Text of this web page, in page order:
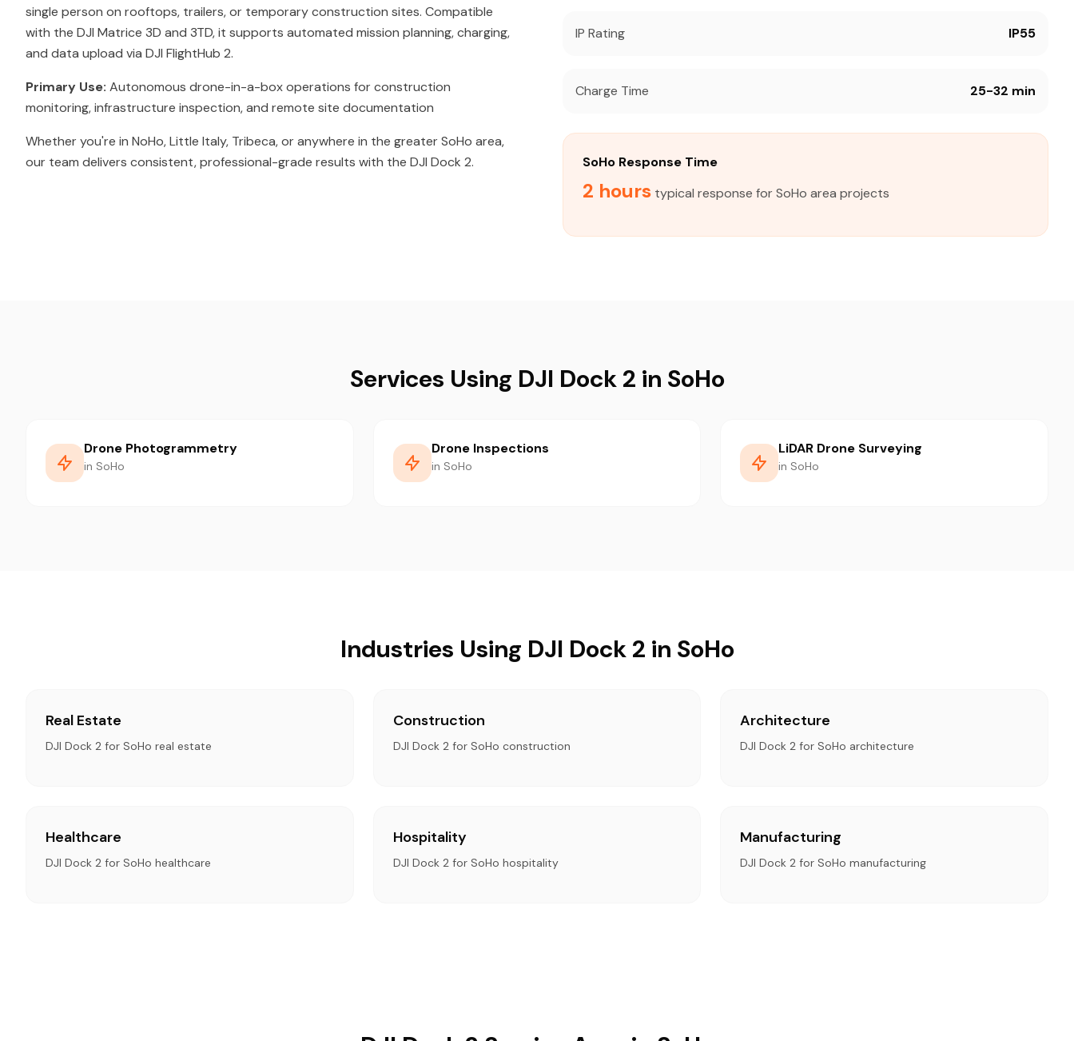
single person on rooftops, trailers, or temporary construction sites. Compatible
with the DJI Matrice 3D and 3TD, it supports automated mission planning, charging,
and data upload via DJI FlightHub 2.
Primary Use: Autonomous drone-in-a-box operations for construction
monitoring, infrastructure inspection, and remote site documentation
Whether you're in NoHo, Little Italy, Tribeca, or anywhere in the greater SoHo area,
our team delivers consistent, professional-grade results with the DJI Dock 2.
IP Rating IP55
Charge Time 25-32 min
SoHo Response Time
2 hours typical response for SoHo area projects
Services Using DJI Dock 2 in SoHo
Drone Photogrammetry
in SoHo
Drone Inspections
in SoHo
LiDAR Drone Surveying
in SoHo
Industries Using DJI Dock 2 in SoHo
Real Estate
DJI Dock 2 for SoHo real estate
Construction
DJI Dock 2 for SoHo construction
Architecture
DJI Dock 2 for SoHo architecture
Healthcare
DJI Dock 2 for SoHo healthcare
Hospitality
DJI Dock 2 for SoHo hospitality
Manufacturing
DJI Dock 2 for SoHo manufacturing